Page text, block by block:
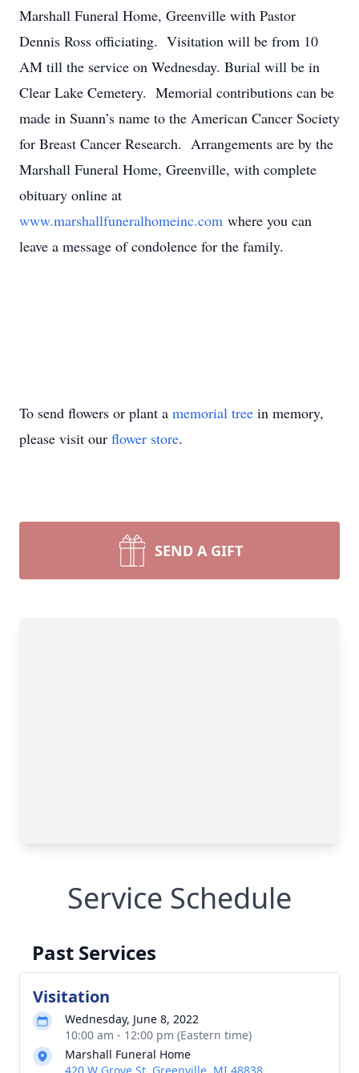
Marshall Funeral Home, Greenville with Pastor
Dennis Ross officiating. Visitation will be from 10
AM till the service on Wednesday. Burial will be in
Clear Lake Cemetery. Memorial contributions can be
made in Suann’s name to the American Cancer Society
for Breast Cancer Research. Arrangements are by the
Marshall Funeral Home, Greenville, with complete
obituary online at
www.marshallfuneralhomeinc.com where you can
leave a message of condolence for the family.
To send flowers or plant a memorial tree in memory,
please visit our flower store.
SEND A GIFT
Service Schedule
Past Services
Visitation
Wednesday, June 8, 2022
10:00 am - 12:00 pm (Eastern time)
Marshall Funeral Home